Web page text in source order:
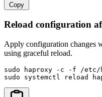
Copy
Reload configuration
Apply configuration changes
using graceful reload.
sudo haproxy -c -f /etc/
sudo systemctl reload